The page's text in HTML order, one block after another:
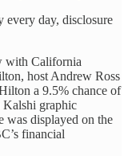
day, disclosure
with California
host Andrew Ross
a 9.5% chance of
Kalshi graphic
was displayed on the
financial